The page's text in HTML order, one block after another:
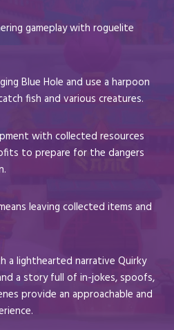
gameplay with roguelite
Blue Hole and use a harpoon
fish and various creatures.
with collected resources
to prepare for the dangers
leaving collected items and
a lighthearted narrative Quirky
a story full of in-jokes, spoofs,
provide an approachable and